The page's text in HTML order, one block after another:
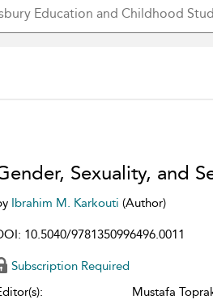
Sexuality, and
Ibrahim M. Karkouti (Author)
10.5040/9781350996496.0011
Subscription Required
Mustafa